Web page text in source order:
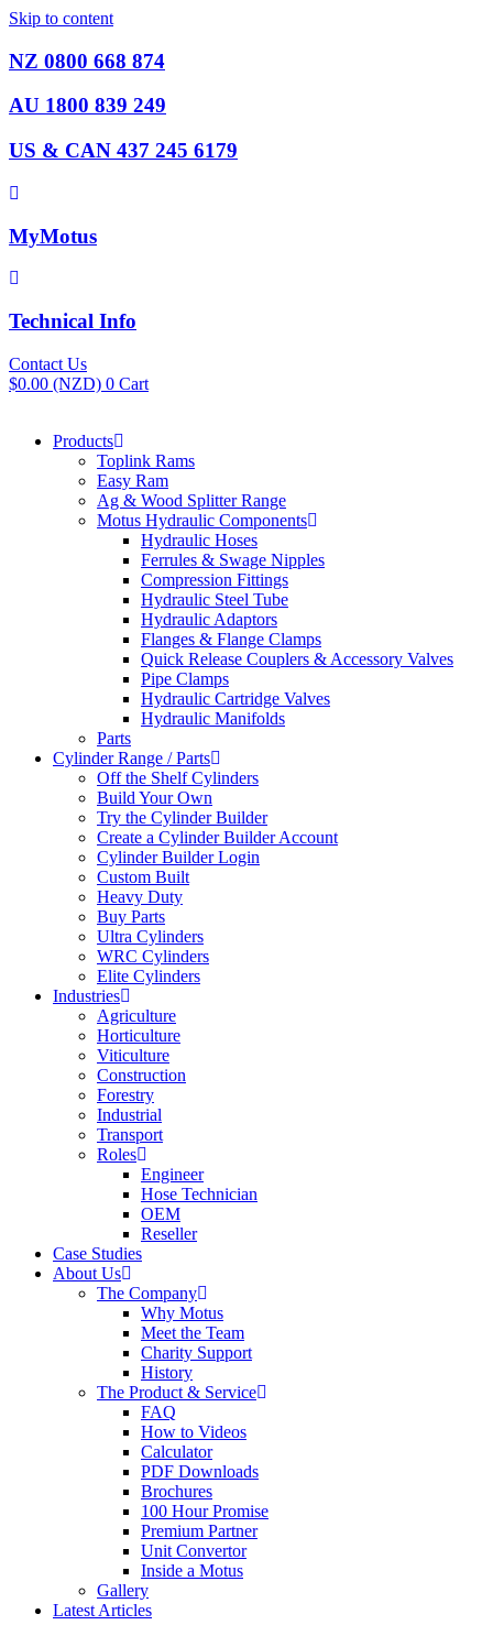
Skip to content
NZ 0800 668 874
AU 1800 839 249
US & CAN 437 245 6179
MyMotus
Technical Info
Contact Us
$0.00 (NZD) 0 Cart
Products
Toplink Rams
Easy Ram
Ag & Wood Splitter Range
Motus Hydraulic Components
Hydraulic Hoses
Ferrules & Swage Nipples
Compression Fittings
Hydraulic Steel Tube
Hydraulic Adaptors
Flanges & Flange Clamps
Quick Release Couplers & Accessory Valves
Pipe Clamps
Hydraulic Cartridge Valves
Hydraulic Manifolds
Parts
Cylinder Range / Parts
Off the Shelf Cylinders
Build Your Own
Try the Cylinder Builder
Create a Cylinder Builder Account
Cylinder Builder Login
Custom Built
Heavy Duty
Buy Parts
Ultra Cylinders
WRC Cylinders
Elite Cylinders
Industries
Agriculture
Horticulture
Viticulture
Construction
Forestry
Industrial
Transport
Roles
Engineer
Hose Technician
OEM
Reseller
Case Studies
About Us
The Company
Why Motus
Meet the Team
Charity Support
History
The Product & Service
FAQ
How to Videos
Calculator
PDF Downloads
Brochures
100 Hour Promise
Premium Partner
Unit Convertor
Inside a Motus
Gallery
Latest Articles